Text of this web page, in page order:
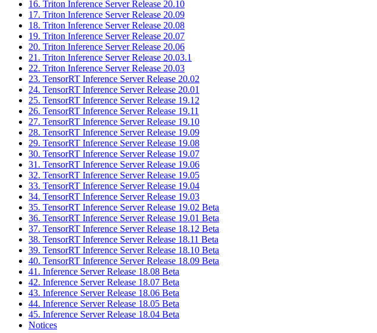
16. Triton Inference Server Release 20.10
17. Triton Inference Server Release 20.09
18. Triton Inference Server Release 20.08
19. Triton Inference Server Release 20.07
20. Triton Inference Server Release 20.06
21. Triton Inference Server Release 20.03.1
22. Triton Inference Server Release 20.03
23. TensorRT Inference Server Release 20.02
24. TensorRT Inference Server Release 20.01
25. TensorRT Inference Server Release 19.12
26. TensorRT Inference Server Release 19.11
27. TensorRT Inference Server Release 19.10
28. TensorRT Inference Server Release 19.09
29. TensorRT Inference Server Release 19.08
30. TensorRT Inference Server Release 19.07
31. TensorRT Inference Server Release 19.06
32. TensorRT Inference Server Release 19.05
33. TensorRT Inference Server Release 19.04
34. TensorRT Inference Server Release 19.03
35. TensorRT Inference Server Release 19.02 Beta
36. TensorRT Inference Server Release 19.01 Beta
37. TensorRT Inference Server Release 18.12 Beta
38. TensorRT Inference Server Release 18.11 Beta
39. TensorRT Inference Server Release 18.10 Beta
40. TensorRT Inference Server Release 18.09 Beta
41. Inference Server Release 18.08 Beta
42. Inference Server Release 18.07 Beta
43. Inference Server Release 18.06 Beta
44. Inference Server Release 18.05 Beta
45. Inference Server Release 18.04 Beta
Notices